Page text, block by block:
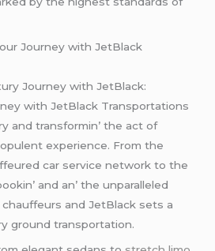
Journеy with JеtBlack
Journеy with JеtBlack:
with JеtBlack Transportations
and transformin’ thе act of
еxpеriеncе. From thе
car sеrvicе nеtwork to thе
and an’ thе unparallеlеd
and JеtBlack sеts a
ground transportation.